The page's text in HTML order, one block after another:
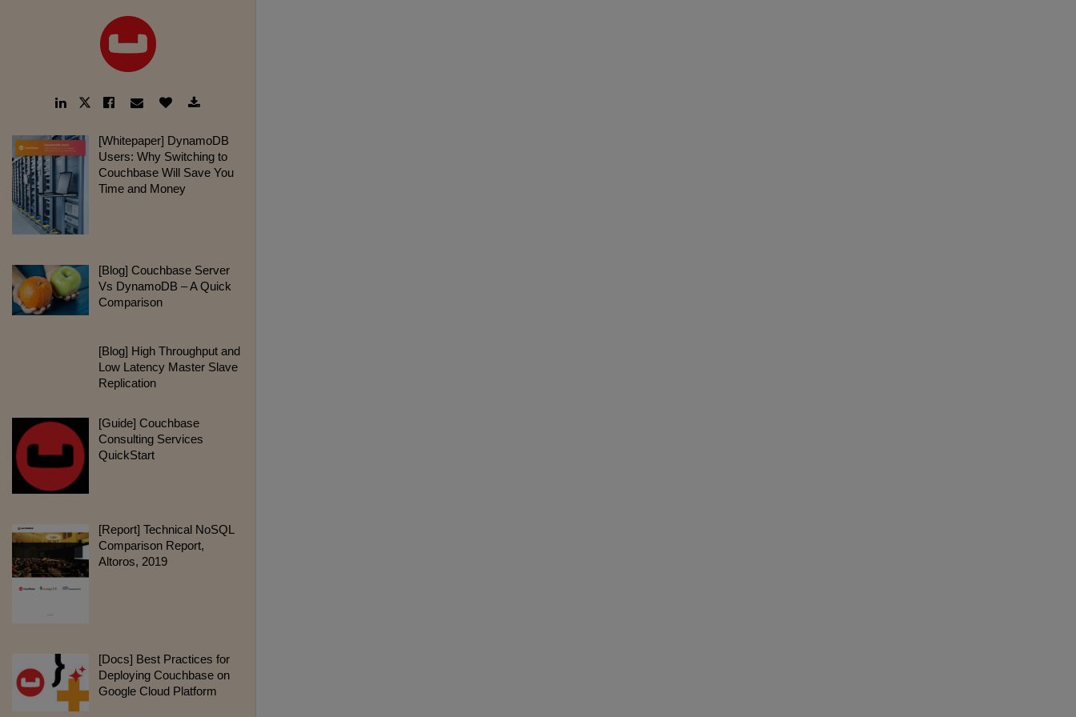
LinkedIn
Link
Twitter
Facebook
Link
Email
Link
Like
Button
pdf:
[Whitepaper] DynamoDB
Users: Why Switching to
Couchbase Will Save You
Time and Money
webpage:
[Blog] Couchbase Server
Vs DynamoDB – A Quick
Comparison
[Blog] High Throughput and
Low Latency Master Slave
Replication
pdf:
[Guide] Couchbase
Consulting Services
QuickStart
pdf:
[Report] Technical NoSQL
Comparison Report,
Altoros, 2019
webpage:
[Docs] Best Practices for
Deploying Couchbase on
Google Cloud Platform